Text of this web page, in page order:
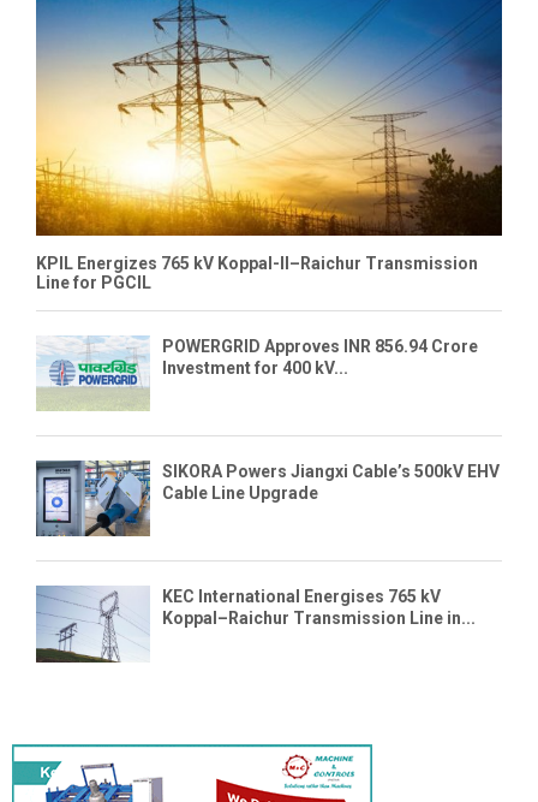
KPIL Energizes 765 kV Koppal-II–Raichur Transmission
Line for PGCIL
POWERGRID Approves INR 856.94 Crore
Investment for 400 kV...
SIKORA Powers Jiangxi Cable’s 500kV EHV
Cable Line Upgrade
KEC International Energises 765 kV
Koppal–Raichur Transmission Line in...